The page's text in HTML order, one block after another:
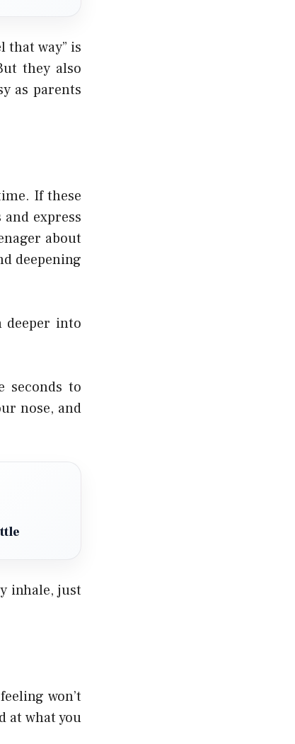
that way” is
they also
as parents
If these
express
about
deepening
deeper into
seconds to
nose, and
inhale, just
won’t
at what you